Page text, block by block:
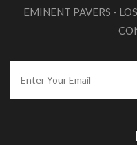
EMINENT PAVERS -